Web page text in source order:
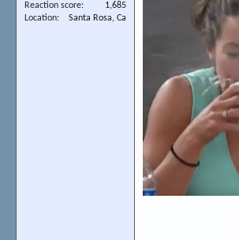
Reaction score
1,685
Location
Santa Rosa, Ca